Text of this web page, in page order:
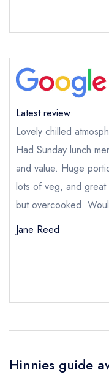
Your Full Name *
Your Email
Add to your
sign in
Latest review:
Lovely chilled
Had Sunday lunch
and value. Huge
lots of veg, and great
but overcooked.
Jane Reed
Hinnies guide
Your lists
sign in
free
Your saved
sign in
a free